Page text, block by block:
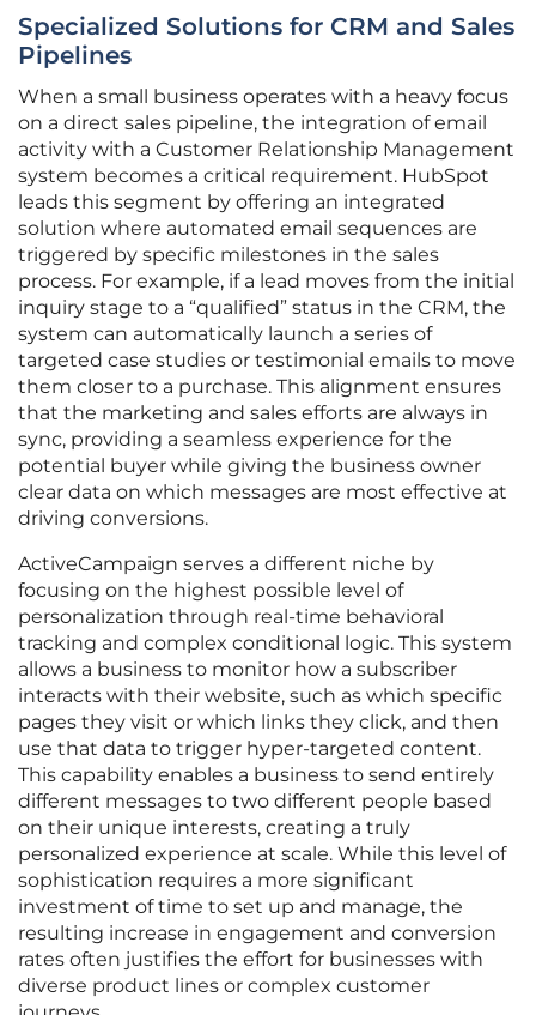
Specialized Solutions for CRM and Sales
Pipelines
When a small business operates with a heavy focus
on a direct sales pipeline, the integration of email
activity with a Customer Relationship Management
system becomes a critical requirement. HubSpot
leads this segment by offering an integrated
solution where automated email sequences are
triggered by specific milestones in the sales
process. For example, if a lead moves from the initial
inquiry stage to a “qualified” status in the CRM, the
system can automatically launch a series of
targeted case studies or testimonial emails to move
them closer to a purchase. This alignment ensures
that the marketing and sales efforts are always in
sync, providing a seamless experience for the
potential buyer while giving the business owner
clear data on which messages are most effective at
driving conversions.
ActiveCampaign serves a different niche by
focusing on the highest possible level of
personalization through real-time behavioral
tracking and complex conditional logic. This system
allows a business to monitor how a subscriber
interacts with their website, such as which specific
pages they visit or which links they click, and then
use that data to trigger hyper-targeted content.
This capability enables a business to send entirely
different messages to two different people based
on their unique interests, creating a truly
personalized experience at scale. While this level of
sophistication requires a more significant
investment of time to set up and manage, the
resulting increase in engagement and conversion
rates often justifies the effort for businesses with
diverse product lines or complex customer